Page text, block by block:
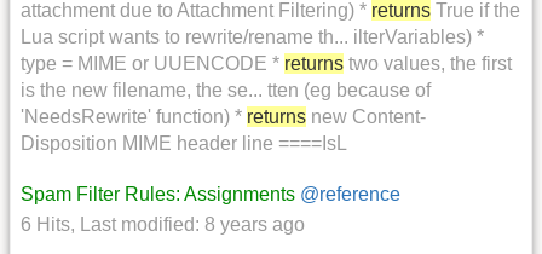
attachment due to Attachment Filtering) * returns True if the
Lua script wants to rewrite/rename th... ilterVariables) *
type = MIME or UUENCODE * returns two values, the first
is the new filename, the se... tten (eg because of
'NeedsRewrite' function) * returns new Content-
Disposition MIME header line ====IsL
Spam Filter Rules: Assignments @reference
6 Hits, Last modified: 8 years ago